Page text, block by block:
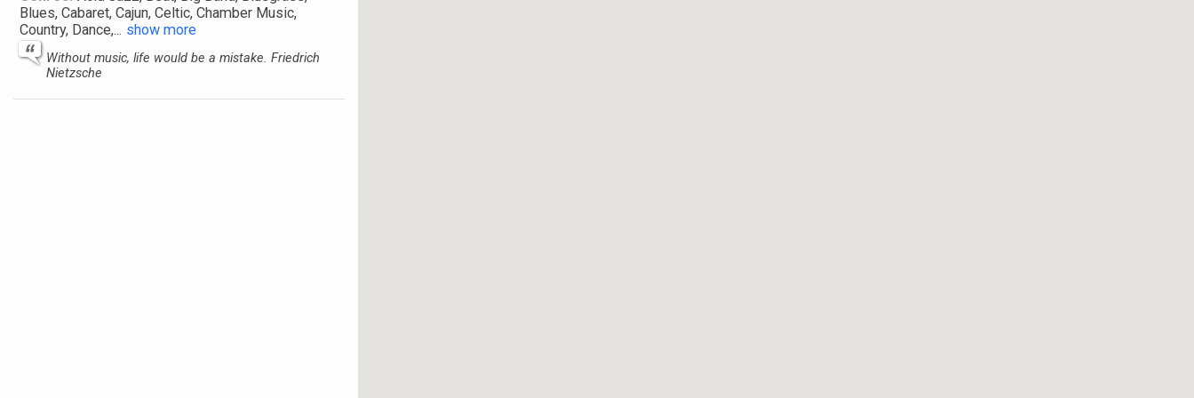
Blues, Cabaret, Cajun, Celtic, Chamber Music,
Country, Dance,... show more
Without music, life would be a mistake. Friedrich
Nietzsche